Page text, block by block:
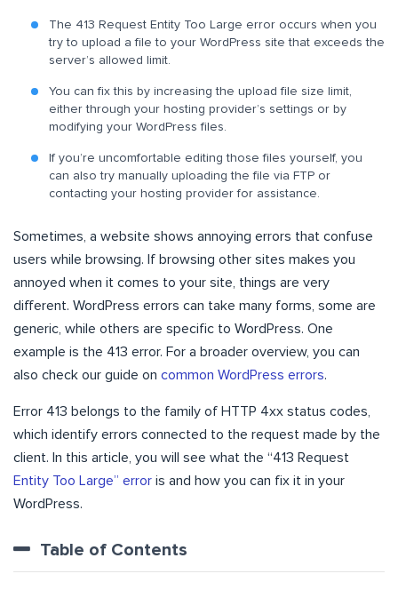
The 413 Request Entity Too Large error occurs when you
try to upload a file to your WordPress site that exceeds the
server’s allowed limit.
You can fix this by increasing the upload file size limit,
either through your hosting provider’s settings or by
modifying your WordPress files.
If you’re uncomfortable editing those files yourself, you
can also try manually uploading the file via FTP or
contacting your hosting provider for assistance.
Sometimes, a website shows annoying errors that confuse
users while browsing. If browsing other sites makes you
annoyed when it comes to your site, things are very
different. WordPress errors can take many forms, some are
generic, while others are specific to WordPress. One
example is the 413 error. For a broader overview, you can
also check our guide on common WordPress errors.
Error 413 belongs to the family of HTTP 4xx status codes,
which identify errors connected to the request made by the
client. In this article, you will see what the “413 Request
Entity Too Large” error is and how you can fix it in your
WordPress.
Table of Contents